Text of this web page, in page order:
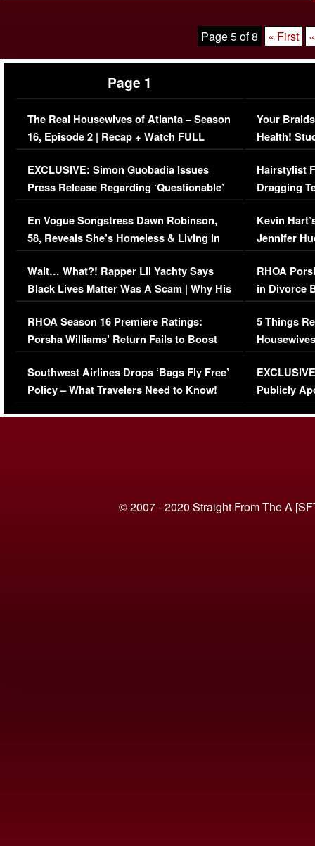
Page 5 of 8 « First «
Page 1
The Real Housewives of Atlanta – Season
16, Episode 2 | Recap + Watch FULL
Episode (VIDEO)
EXCLUSIVE: Simon Guobadia Issues
Press Release Regarding ‘Questionable’
Immigration Issue
En Vogue Songstress Dawn Robinson,
58, Reveals She’s Homeless & Living in
Her Car (VIDEO)
Wait… What?! Rapper Lil Yachty Says
Black Lives Matter Was A Scam | Why His
Comments Were Reckless
RHOA Season 16 Premiere Ratings:
Porsha Williams’ Return Fails to Boost
Series-Low Viewership
Southwest Airlines Drops ‘Bags Fly Free’
Policy – What Travelers Need to Know!
Your
Health!
Concerns
Hairstylist
Dragging
Viral Video
Kevin
Jennifer
RHOA
in Divorce
Million
5 Things
Episode 1 |
(VIDEO)
Publicly
© 2007 - 2020 Straight From The A